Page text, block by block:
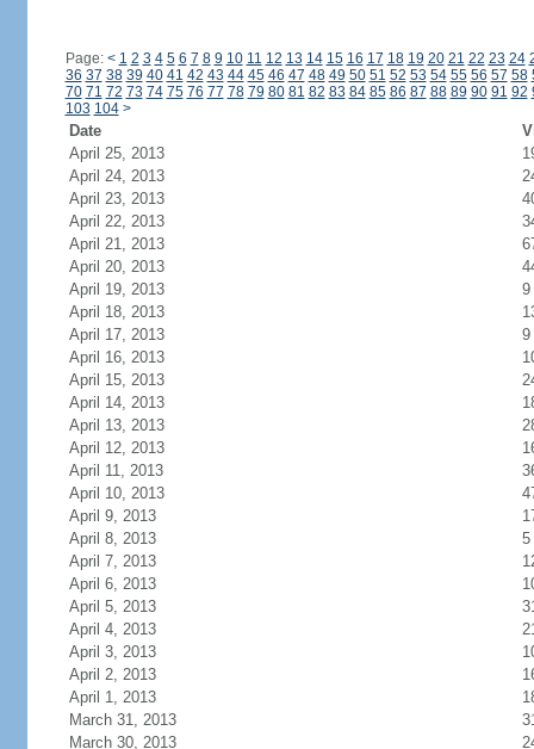
Page: < 1 2 3 4 5 6 7 8 9 10 11 12 13 14 15 16 17 18 19 20 21 22 23 24
36 37 38 39 40 41 42 43 44 45 46 47 48 49 50 51 52 53 54 55 56 57 58
70 71 72 73 74 75 76 77 78 79 80 81 82 83 84 85 86 87 88 89 90 91 92
103 104 >
Date
April 25, 2013
April 24, 2013
April 23, 2013
April 22, 2013
April 21, 2013
April 20, 2013
April 19, 2013
9
April 18, 2013
April 17, 2013
9
April 16, 2013
April 15, 2013
April 14, 2013
April 13, 2013
April 12, 2013
April 11, 2013
April 10, 2013
April 9, 2013
April 8, 2013
5
April 7, 2013
April 6, 2013
April 5, 2013
April 4, 2013
April 3, 2013
April 2, 2013
April 1, 2013
March 31, 2013
March 30, 2013